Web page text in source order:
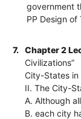
government
PP Design of
7.
Chapter 2
Civilizations”
City-States in
II. The City-
A. Although
B. each city